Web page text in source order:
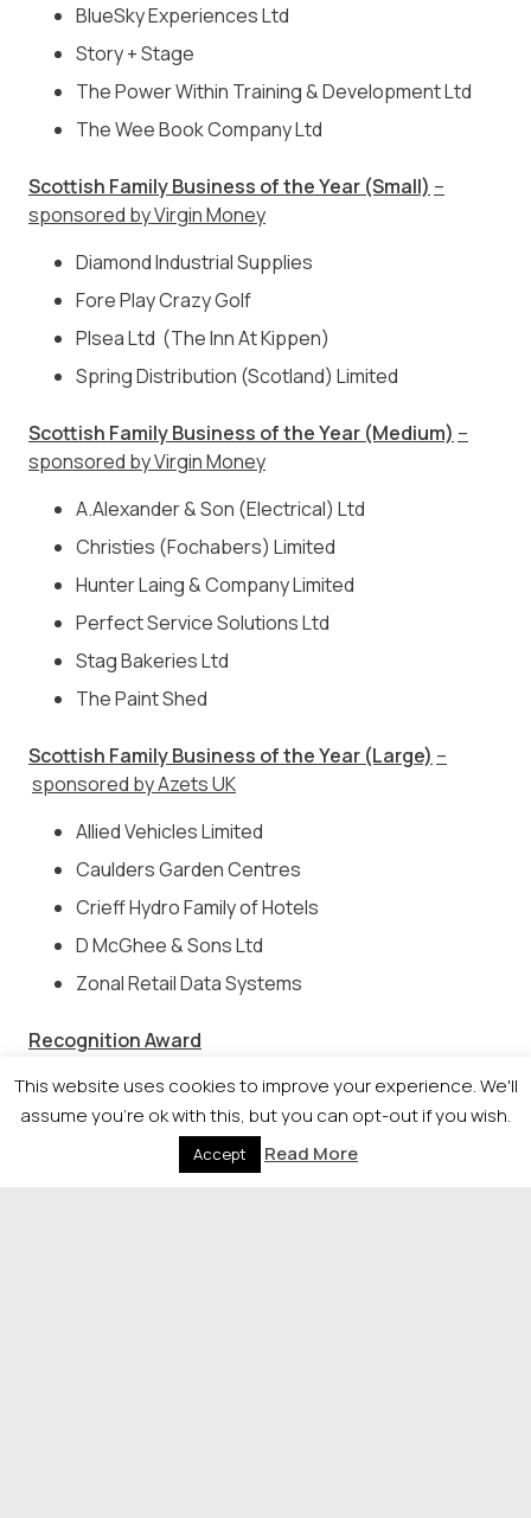
BlueSky Experiences Ltd
Story + Stage
The Power Within Training & Development Ltd
The Wee Book Company Ltd
Scottish Family Business of the Year (Small) –
sponsored by Virgin Money
Diamond Industrial Supplies
Fore Play Crazy Golf
Plsea Ltd (The Inn At Kippen)
Spring Distribution (Scotland) Limited
Scottish Family Business of the Year (Medium) –
sponsored by Virgin Money
A.Alexander & Son (Electrical) Ltd
Christies (Fochabers) Limited
Hunter Laing & Company Limited
Perfect Service Solutions Ltd
Stag Bakeries Ltd
The Paint Shed
Scottish Family Business of the Year (Large) –
sponsored by Azets UK
Allied Vehicles Limited
Caulders Garden Centres
Crieff Hydro Family of Hotels
D McGhee & Sons Ltd
Zonal Retail Data Systems
Recognition Award
Caulders Garden Centres
Christies (Fochabers) Limited
Ed Monaghan – Mactaggart & Mickel group
This website uses cookies to improve your experience. We'll
assume you're ok with this, but you can opt-out if you wish.
Accept Read More